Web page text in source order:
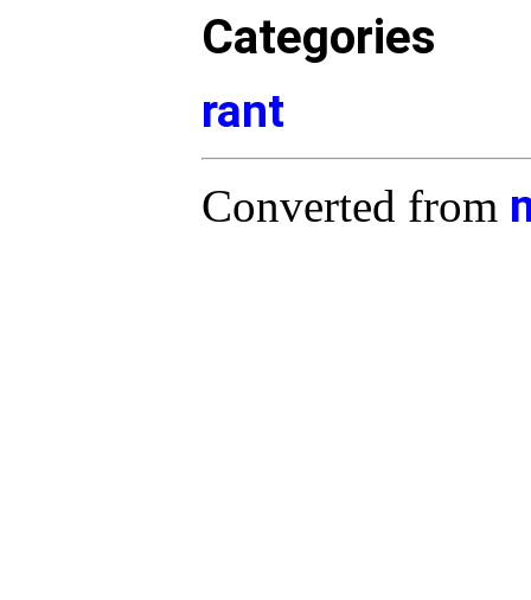
Categories
rant
Converted from